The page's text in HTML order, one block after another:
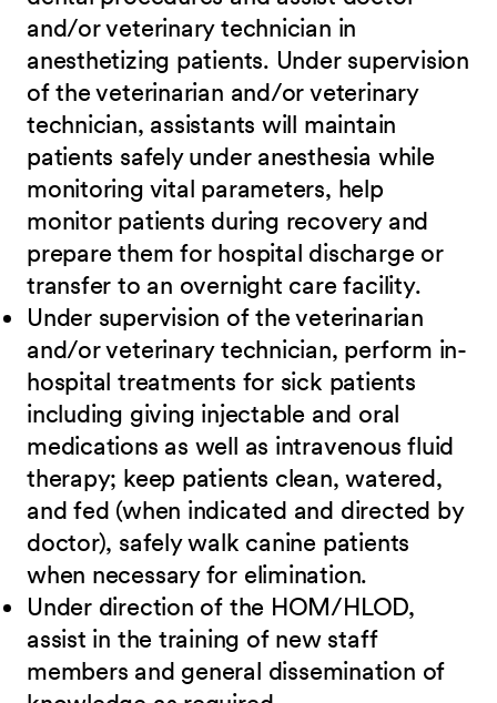
and/or veterinary technician in
anesthetizing patients. Under supervision
of the veterinarian and/or veterinary
technician, assistants will maintain
patients safely under anesthesia while
monitoring vital parameters, help
monitor patients during recovery and
prepare them for hospital discharge or
transfer to an overnight care facility.
Under supervision of the veterinarian
and/or veterinary technician, perform in-
hospital treatments for sick patients
including giving injectable and oral
medications as well as intravenous fluid
therapy; keep patients clean, watered,
and fed (when indicated and directed by
doctor), safely walk canine patients
when necessary for elimination.
Under direction of the HOM/HLOD,
assist in the training of new staff
members and general dissemination of